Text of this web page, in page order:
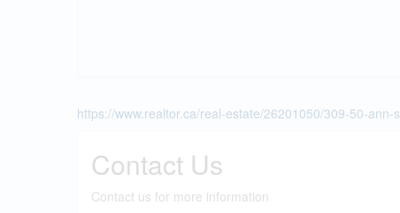
https://www.realtor.ca/real-estate/26201050/309-50-
Contact Us
Contact us for more information